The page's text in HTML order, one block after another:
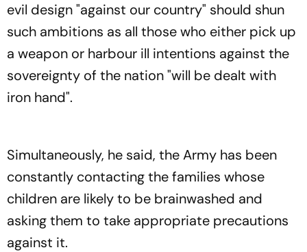
evil design "against our country" should shun
such ambitions as all those who either pick up
a weapon or harbour ill intentions against the
sovereignty of the nation "will be dealt with
iron hand".
Simultaneously, he said, the Army has been
constantly contacting the families whose
children are likely to be brainwashed and
asking them to take appropriate precautions
against it.